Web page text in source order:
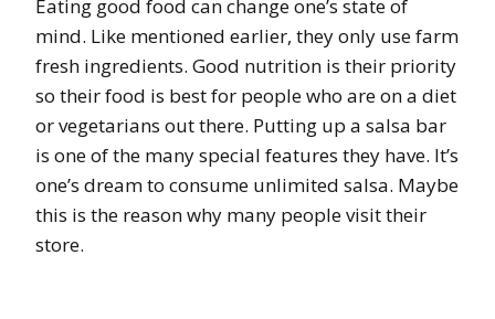
Eating good food can change one’s state of
mind. Like mentioned earlier, they only use farm
fresh ingredients. Good nutrition is their priority
so their food is best for people who are on a diet
or vegetarians out there. Putting up a salsa bar
is one of the many special features they have. It’s
one’s dream to consume unlimited salsa. Maybe
this is the reason why many people visit their
store.